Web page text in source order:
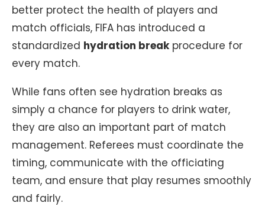
better protect the health of players and
match officials, FIFA has introduced a
standardized hydration breakprocedure for
every match.
While fans often see hydration breaks as
simply a chance for players to drink water,
they are also an important part of match
management. Referees must coordinate the
timing, communicate with the officiating
team, and ensure that play resumes smoothly
and fairly.